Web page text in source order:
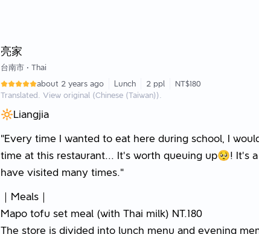
亮家
台南市 • Thai
about 2 years ago
Lunch 2 ppl
NT$180
Translated. View original (Chinese (Taiwan)).
🔆Liangjia
"Every time I wanted to eat here during school, I
time at this restaurant... It's worth queuing up🥺! It's
have visited many times."
｜Meals｜
Mapo tofu set meal (with Thai milk) NT.180
The store is divided into lunch menu and evening